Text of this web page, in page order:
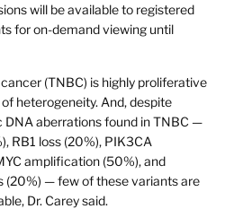
will be available to registered
for on-demand viewing until
(TNBC) is highly proliferative
heterogeneity. And, despite
aberrations found in TNBC —
RB1 loss (20%), PIK3CA
amplification (50%), and
(20%) — few of these variants are
Dr. Carey said.